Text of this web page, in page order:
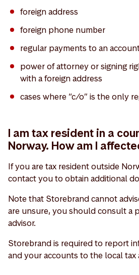
foreign address
foreign phone number
regular payments to an
power of attorney or signing
with a foreign address
cases where “c/o” is the only
I am tax resident in a
Norway. How am I
If you are tax resident outside
contact you to obtain additional
Note that Storebrand cannot
are unsure, you should consult a
advisor.
Storebrand is required to report
and your accounts to the local tax